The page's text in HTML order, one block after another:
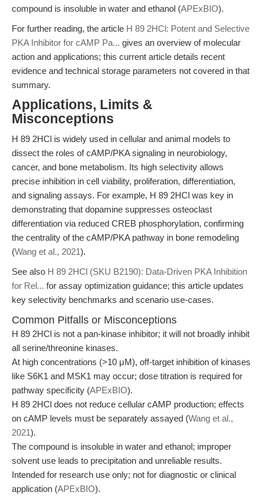
compound is insoluble in water and ethanol (APExBIO).
For further reading, the article H 89 2HCl: Potent and Selective
PKA Inhibitor for cAMP Pa... gives an overview of molecular
action and applications; this current article details recent
evidence and technical storage parameters not covered in that
summary.
Applications, Limits &
Misconceptions
H 89 2HCl is widely used in cellular and animal models to
dissect the roles of cAMP/PKA signaling in neurobiology,
cancer, and bone metabolism. Its high selectivity allows
precise inhibition in cell viability, proliferation, differentiation,
and signaling assays. For example, H 89 2HCl was key in
demonstrating that dopamine suppresses osteoclast
differentiation via reduced CREB phosphorylation, confirming
the centrality of the cAMP/PKA pathway in bone remodeling
(Wang et al., 2021).
See also H 89 2HCl (SKU B2190): Data-Driven PKA Inhibition
for Rel... for assay optimization guidance; this article updates
key selectivity benchmarks and scenario use-cases.
Common Pitfalls or Misconceptions
H 89 2HCl is not a pan-kinase inhibitor; it will not broadly inhibit
all serine/threonine kinases.
At high concentrations (>10 μM), off-target inhibition of kinases
like S6K1 and MSK1 may occur; dose titration is required for
pathway specificity (APExBIO).
H 89 2HCl does not reduce cellular cAMP production; effects
on cAMP levels must be separately assayed (Wang et al.,
2021).
The compound is insoluble in water and ethanol; improper
solvent use leads to precipitation and unreliable results.
Intended for research use only; not for diagnostic or clinical
application (APExBIO).